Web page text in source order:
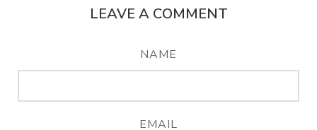
LEAVE A COMMENT
NAME
EMAIL